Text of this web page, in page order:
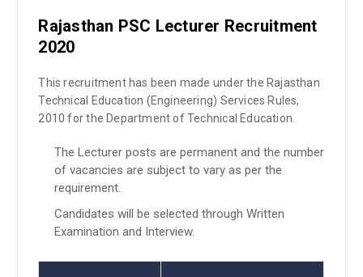
Rajasthan PSC Lecturer Recruitment
2020
This recruitment has been made under the Rajasthan
Technical Education (Engineering) Services Rules,
2010 for the Department of Technical Education.
The Lecturer posts are permanent and the number
of vacancies are subject to vary as per the
requirement.
Candidates will be selected through Written
Examination and Interview.